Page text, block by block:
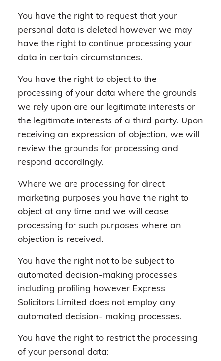
You have the right to request that your
personal data is deleted however we may
have the right to continue processing your
data in certain circumstances.
You have the right to object to the
processing of your data where the grounds
we rely upon are our legitimate interests or
the legitimate interests of a third party. Upon
receiving an expression of objection, we will
review the grounds for processing and
respond accordingly.
Where we are processing for direct
marketing purposes you have the right to
object at any time and we will cease
processing for such purposes where an
objection is received.
You have the right not to be subject to
automated decision-making processes
including profiling however Express
Solicitors Limited does not employ any
automated decision- making processes.
You have the right to restrict the processing
of your personal data: